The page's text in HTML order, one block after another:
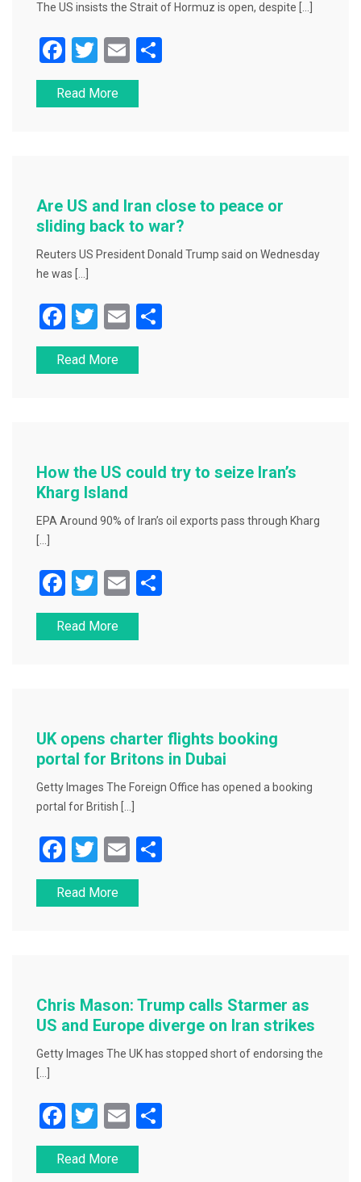
The US insists the Strait of Hormuz is open, despite […]
F
a
c
o
k
T
wi
tt
E
m
ai
Read More
Are US and Iran close to peace or
sliding back to war?
Reuters US President Donald Trump said on Wednesday
he was […]
F
a
c
o
k
T
wi
tt
E
m
ai
Read More
How the US could try to seize Iran’s
Kharg Island
EPA Around 90% of Iran’s oil exports pass through Kharg
F
a
c
o
k
T
wi
tt
E
m
ai
Read More
UK opens charter flights booking
portal for Britons in Dubai
Getty Images The Foreign Office has opened a booking
portal for British […]
F
a
c
o
k
T
wi
tt
E
m
ai
Read More
Chris Mason: Trump calls Starmer as
US and Europe diverge on Iran strikes
Getty Images The UK has stopped short of endorsing the
F
a
c
T
wi
tt
E
m
ai
Read More